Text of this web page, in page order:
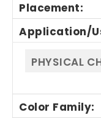
Placement:
Application/
PHYSICAL
Color Family: